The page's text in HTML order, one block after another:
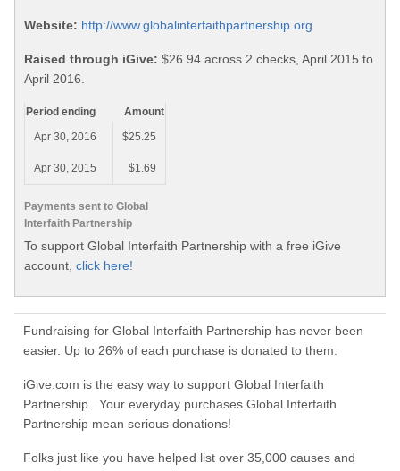
Website: http://www.globalinterfaithpartnership.org
Raised through iGive: $26.94 across 2 checks, April 2015 to
April 2016.
Payments sent to Global
Interfaith Partnership
Period ending
Amount
Apr 30, 2016
$25.25
Apr 30, 2015 $1.69
To support Global Interfaith Partnership with a free iGive
account, click here!
Fundraising for Global Interfaith Partnership has never been
easier. Up to 26% of each purchase is donated to them.
iGive.com is the easy way to support Global Interfaith
Partnership. Your everyday purchases Global Interfaith
Partnership mean serious donations!
Folks just like you have helped list over 35,000 causes and